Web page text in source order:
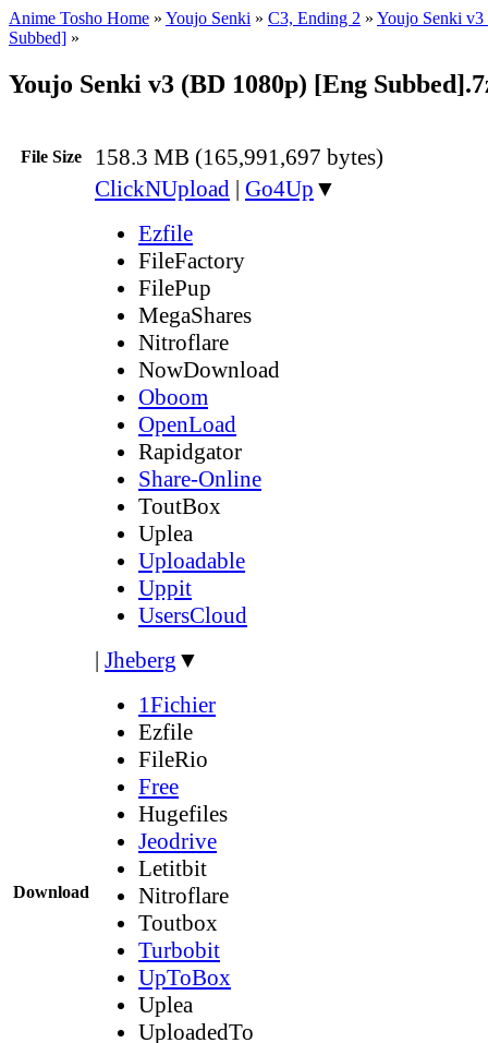
Anime Tosho Home » Youjo Senki » C3, Ending 2 » Youjo Senki
Subbed] »
Youjo Senki v3 (BD 1080p) [Eng
File Size 158.3 MB (165,991,697 bytes)
Download
ClickNUpload | Go4Up ▼
Ezfile
FileFactory
FilePup
MegaShares
Nitroflare
NowDownload
Oboom
OpenLoad
Rapidgator
Share-Online
ToutBox
Uplea
Uploadable
Uppit
UsersCloud
| Jheberg ▼
1Fichier
Ezfile
FileRio
Free
Hugefiles
Jeodrive
Letitbit
Nitroflare
Toutbox
Turbobit
UpToBox
Uplea
UploadedTo